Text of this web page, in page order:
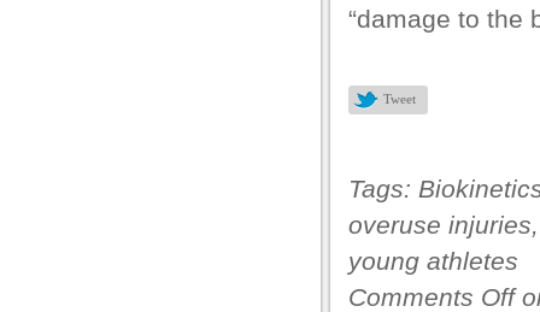
“damage to the
Tweet
Tags:
overuse injuries
young athletes
Comments Off